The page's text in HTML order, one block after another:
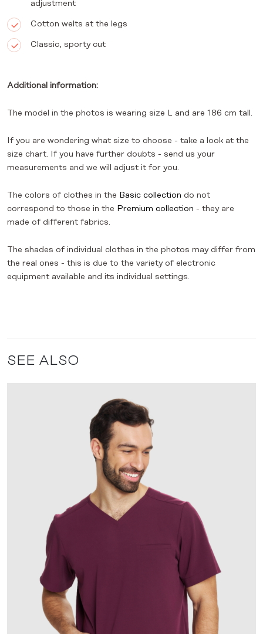
adjustment
Cotton welts at the legs
Classic, sporty cut
Additional information:
The model in the photos is wearing size L and are 186 cm tall.
If you are wondering what size to choose - take a look at the
size chart. If you have further doubts - send us your
measurements and we will adjust it for you.
The colors of clothes in the Basic collection do not
correspond to those in the Premium collection - they are
made of different fabrics.
The shades of individual clothes in the photos may differ from
the real ones - this is due to the variety of electronic
equipment available and its individual settings.
SEE ALSO